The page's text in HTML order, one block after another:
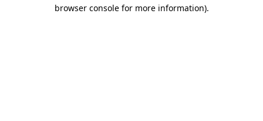
browser console for more information).